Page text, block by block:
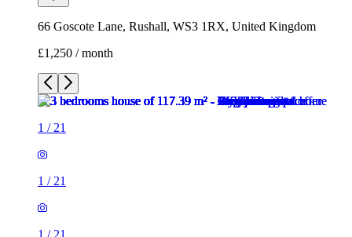
66 Goscote Lane, Rushall, WS3 1RX, United Kingdom
£1,250 / month
1 / 21
1 / 21